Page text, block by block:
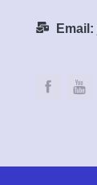
Email: